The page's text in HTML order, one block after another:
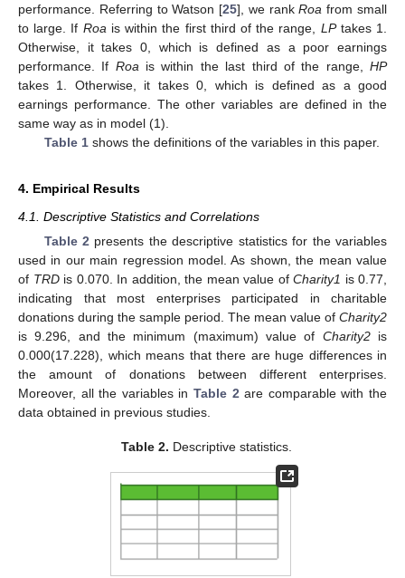
performance. Referring to Watson [25], we rankRoa from small
to large. If Roa is within the first third of the range, LPtakes 1.
Otherwise, it takes 0, which is defined as a poor earnings
performance. If Roa is within the last third of the range,HP
takes 1. Otherwise, it takes 0, which is defined as a good
earnings performance. The other variables are defined in the
same way as in model (1).
Table 1shows the definitions of the variables in this paper.
4. Empirical Results
4.1. Descriptive Statistics and Correlations
Table 2 presents the descriptive statistics for the variables
used in our main regression model. As shown, the mean value
of TRDis 0.070. In addition, the mean value of Charity1 is 0.77,
indicating that most enterprises participated in charitable
donations during the sample period. The mean value of Charity2
is 9.296, and the minimum (maximum) value of Charity2is
0.000(17.228), which means that there are huge differences in
the amount of donations between different enterprises.
Moreover, all the variables in Table 2 are comparable with the
data obtained in previous studies.
Table 2. Descriptive statistics.